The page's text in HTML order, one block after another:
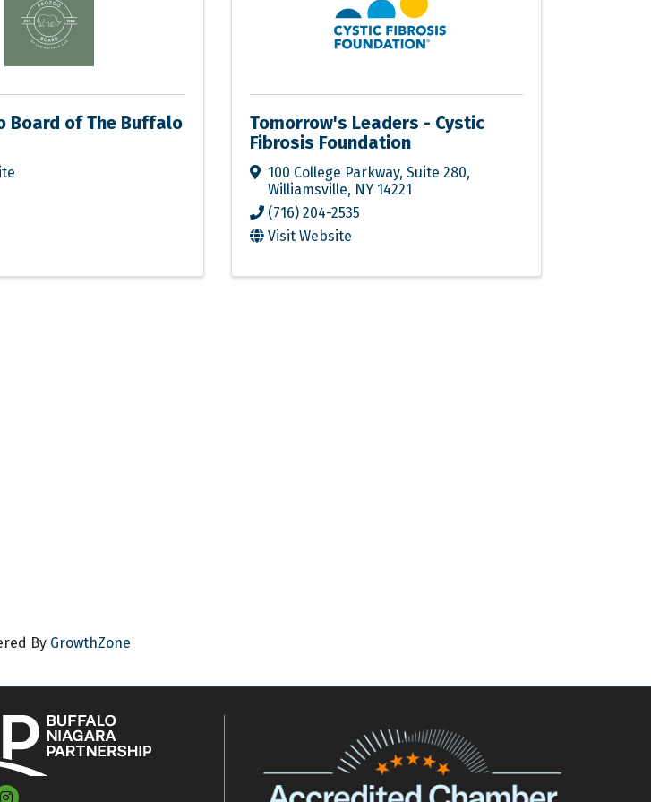
Board of The Buffalo
Tomorrow's Leaders - Cystic
Fibrosis Foundation
100 College Parkway,Suite 280,
Williamsville, NY 14221
(716) 204-2535
Visit Website
By GrowthZone